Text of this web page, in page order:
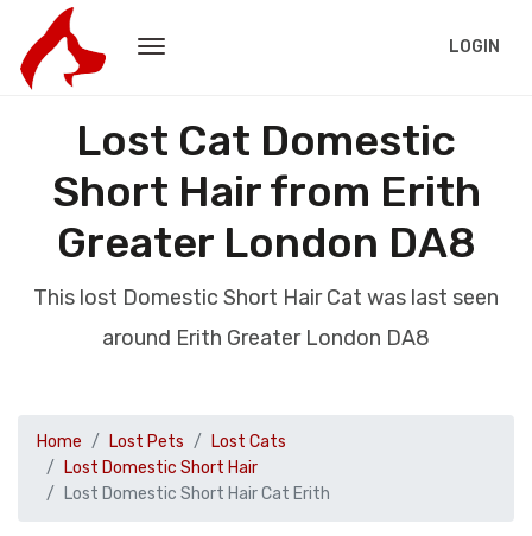
LOGIN
Lost Cat Domestic
Short Hair from Erith
Greater London DA8
This lost Domestic Short Hair Cat was last seen
around Erith Greater London DA8
Home Lost Pets
Lost Cats
Lost Domestic Short Hair
Lost Domestic Short Hair Cat Erith